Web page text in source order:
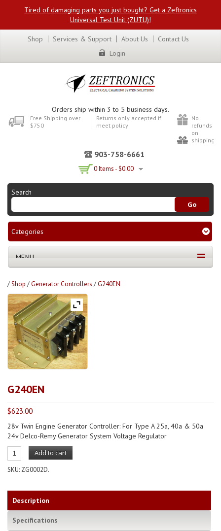
Tired of damaging parts you just bought? Get a Zeftronics
Universal Test Unit (ZUTU)!
Shop Services & Support About Us
Contact Us
Login
Orders ship within 3 to 5 business days.
Free Shipping over
$750
Returns only accepted if
meet policy
No
refunds
on
shipping
903-758-6661
0 Items - $0.00
Search
Categories
MENU
/Shop /Generator Controllers /G240EN
G240EN
$623.00
28v Twin Engine Generator Controller: For Type A 25a, 40a & 50a
24v Delco-Remy Generator System Voltage Regulator
Add to cart
SKU: ZG0002D.
Description
Specifications